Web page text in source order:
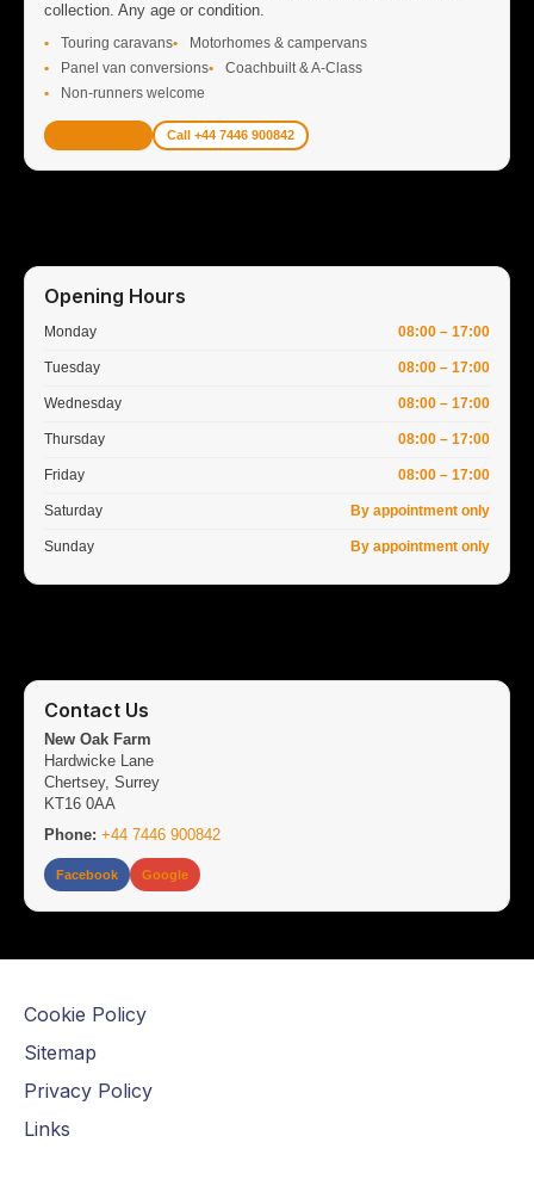
collection. Any age or condition.
Touring caravans
Motorhomes & campervans
Panel van conversions
Coachbuilt & A-Class
Non-runners welcome
Call +44 7446 900842
Opening Hours
Monday 08:00 – 17:00
Tuesday 08:00 – 17:00
Wednesday 08:00 – 17:00
Thursday 08:00 – 17:00
Friday 08:00 – 17:00
Saturday By appointment only
Sunday By appointment only
Contact Us
New Oak Farm
Hardwicke Lane
Chertsey, Surrey
KT16 0AA
Phone: +44 7446 900842
Facebook Google
Cookie Policy
Sitemap
Privacy Policy
Links